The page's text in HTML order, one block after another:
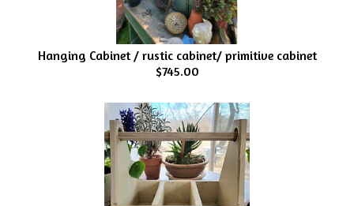
Hanging Cabinet / rustic cabinet/ primitive cabinet
$745.00